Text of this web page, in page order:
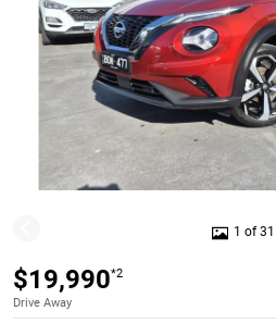
1 of 31
$19,990*2
Drive Away